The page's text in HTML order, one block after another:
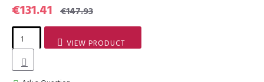
€131.41 €147.93
VIEW PRODUCT